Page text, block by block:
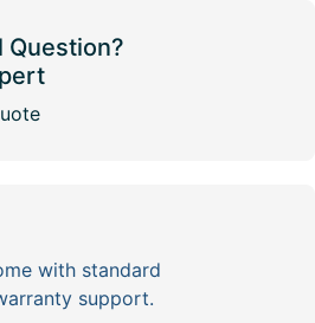
Question?
with standard
support.